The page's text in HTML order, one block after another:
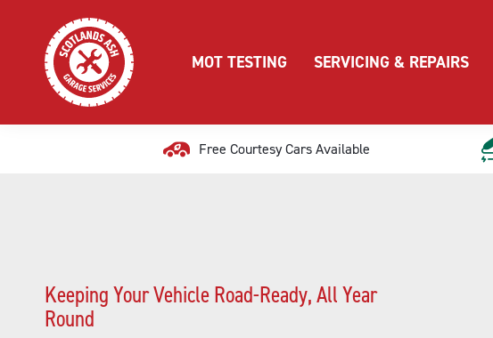
MOT TESTING SERVICING & REPAIRS
Free Courtesy Cars Available
Keeping Your Vehicle Road-Ready, All Year
Round